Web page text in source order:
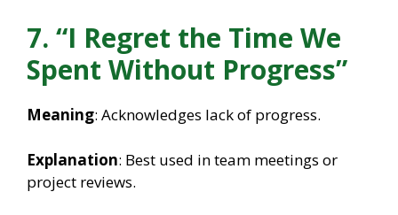
7. “I Regret the Time We
Spent Without Progress”
Meaning: Acknowledges lack of progress.
Explanation: Best used in team meetings or
project reviews.